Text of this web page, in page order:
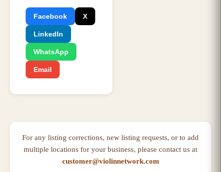
Facebook X
LinkedIn
WhatsApp
Email
For any listing corrections, new listing requests, or to add
multiple locations for your business, please contact us at
customer@violinnetwork.com